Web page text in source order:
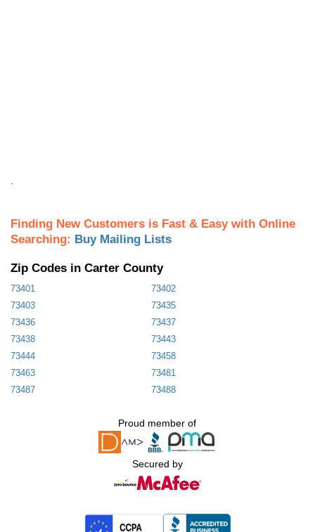
Finding New Customers is Fast & Easy with Online
Searching: Buy Mailing Lists
Zip Codes in Carter County
73401
73402
73403
73435
73436
73437
73438
73443
73444
73458
73463
73481
73487
73488
Proud member of
Secured by